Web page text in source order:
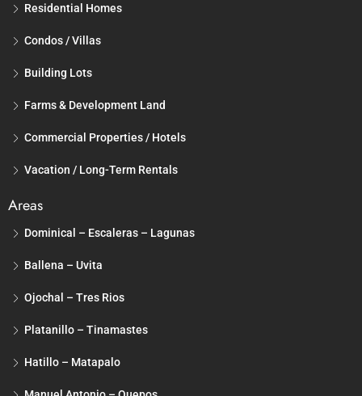
Residential Homes
Condos / Villas
Building Lots
Farms & Development Land
Commercial Properties / Hotels
Vacation / Long-Term Rentals
Areas
Dominical – Escaleras – Lagunas
Ballena – Uvita
Ojochal – Tres Rios
Platanillo – Tinamastes
Hatillo – Matapalo